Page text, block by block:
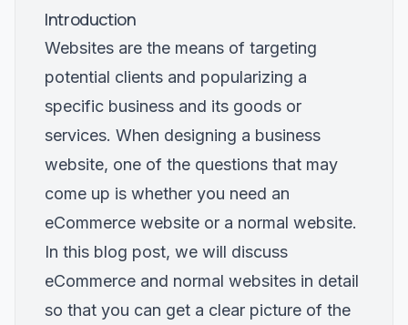
Introduction
Websites are the means of targeting
potential clients and popularizing a
specific business and its goods or
services. When designing a business
website, one of the questions that may
come up is whether you need an
eCommerce website or a normal website.
In this blog post, we will discuss
eCommerce and normal websites in detail
so that you can get a clear picture of the